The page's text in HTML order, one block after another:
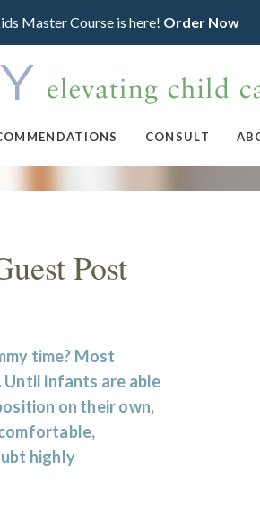
Master Course is here! Order Now
CONSULT
Post
time? Most
Until infants are able
on their own,
highly